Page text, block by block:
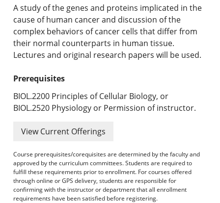
Graduate Programs & Policies
Online & Professional Studies
About the University and Mission
Accreditation and Professional Memberships
Academic Catalog Archives
Advanced Course Search
Print My Catalog
A study of the genes and proteins implicated in the
cause of human cancer and discussion of the
complex behaviors of cancer cells that differ from
their normal counterparts in human tissue.
Lectures and original research papers will be used.
Prerequisites
BIOL.2200 Principles of Cellular Biology, or
BIOL.2520 Physiology or Permission of instructor.
View Current Offerings
Course prerequisites/corequisites are determined by the faculty and
approved by the curriculum committees. Students are required to
fulfill these requirements prior to enrollment. For courses offered
through online or GPS delivery, students are responsible for
confirming with the instructor or department that all enrollment
requirements have been satisfied before registering.